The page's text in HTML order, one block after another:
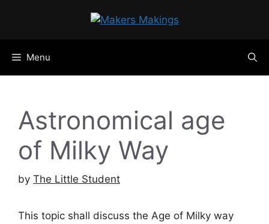
Menu
Astronomical age
of Milky Way
by The Little Student
This topic shall discuss the Age of Milky way